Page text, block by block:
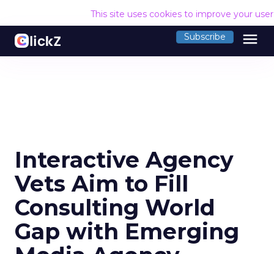
This site uses cookies to improve your
Subscribe menu
Interactive Agency
Vets Aim to Fill
Consulting World
Gap with Emerging